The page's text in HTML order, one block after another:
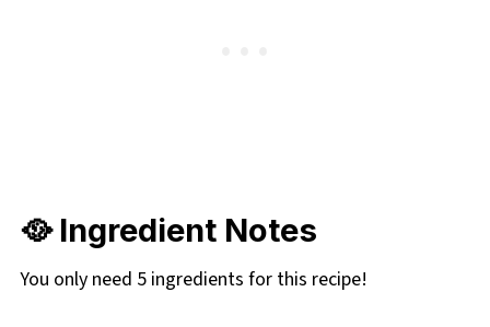
🥘 Ingredient Notes
You only need 5 ingredients for this recipe!